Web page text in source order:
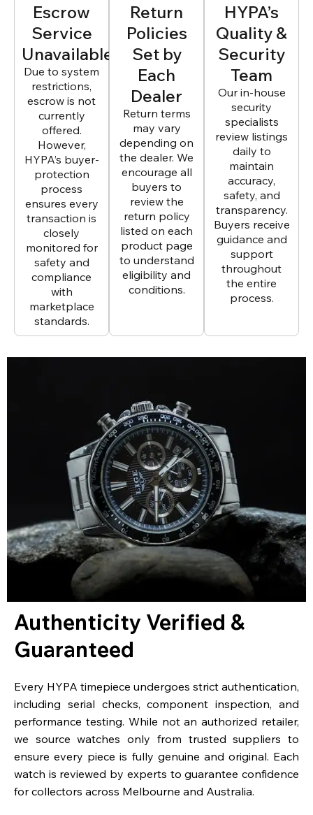
Escrow
Service
Unavailable
Due to system
restrictions,
escrow is not
currently
offered.
However,
HYPA’s buyer-
protection
process
ensures every
transaction is
closely
monitored for
safety and
compliance
with
marketplace
standards.
Return
Policies
Set by
Each
Dealer
Return terms
may vary
depending on
the dealer. We
encourage all
buyers to
review the
return policy
listed on each
product page
to understand
eligibility and
conditions.
HYPA’s
Quality &
Security
Team
Our in-house
security
specialists
review listings
daily to
maintain
accuracy,
safety, and
transparency.
Buyers receive
guidance and
support
throughout
the entire
process.
Authenticity Verified &
Guaranteed
Every HYPA timepiece undergoes strict authentication,
including serial checks, component inspection, and
performance testing. While not an authorized retailer,
we source watches only from trusted suppliers to
ensure every piece is fully genuine and original. Each
watch is reviewed by experts to guarantee confidence
for collectors across Melbourne and Australia.